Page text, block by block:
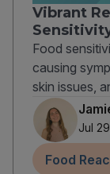
Vibrant
Food
causing
skin issues,
Jul
Food